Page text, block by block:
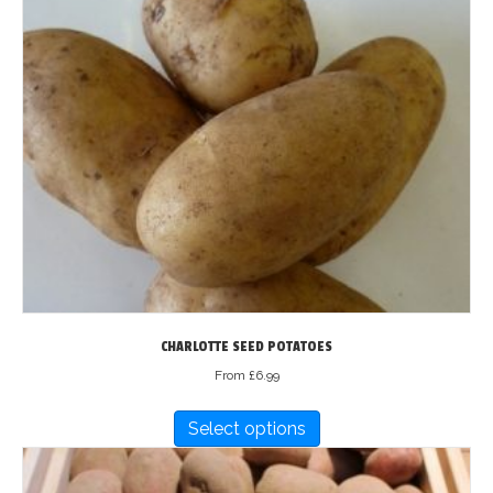
variants.
The
options
may
chosen
product
page
CHARLOTTE SEED POTATOES
From £6.99
Select options
has
multiple